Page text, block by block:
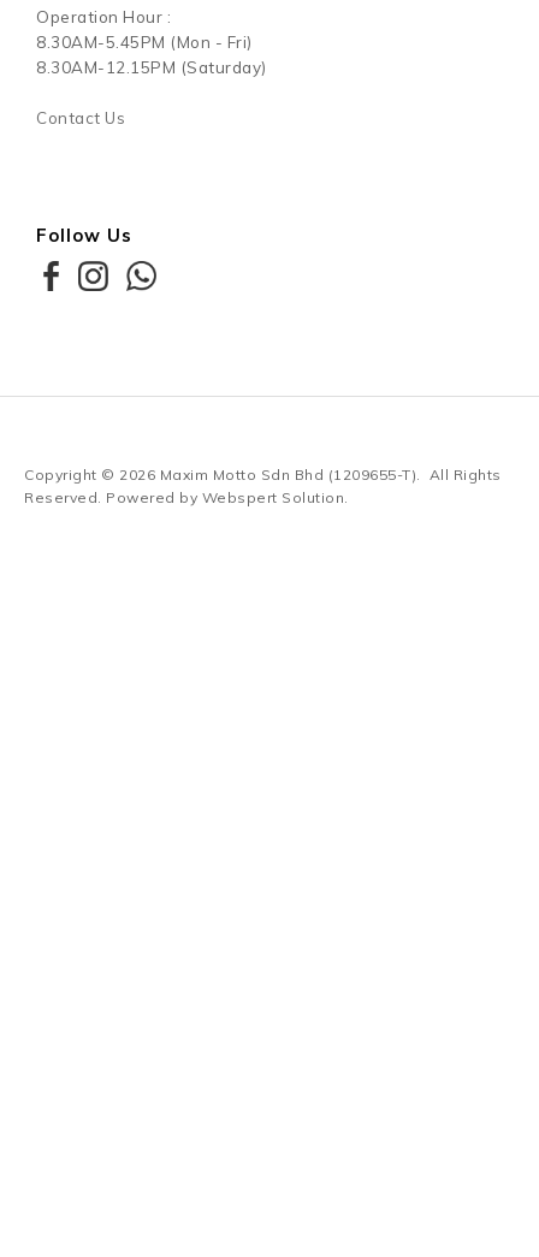
Operation Hour :
8.30AM-5.45PM (Mon - Fri)
8.30AM-12.15PM (Saturday)
Contact Us
Follow Us
Copyright © 2026 Maxim Motto Sdn Bhd (1209655-T). All Rights
Reserved. Powered by Webspert Solution.